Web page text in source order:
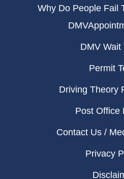
Why Do People Fail
DMV Wait
Permit
Driving Theory
Post Office
Contact Us /
Privacy